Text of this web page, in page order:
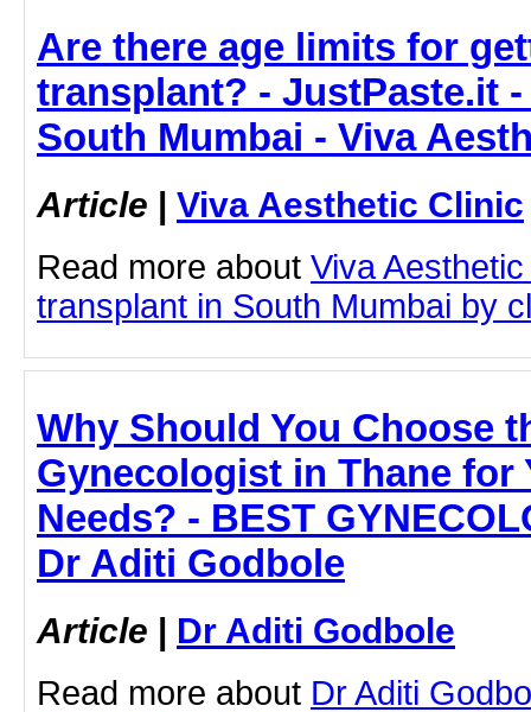
Are there age limits for
transplant? - JustPaste.it
South Mumbai - Viva
Article | Viva Aesthetic Clinic
Read more about Viva
transplant in South Mumbai by
Why Should You Choose
Gynecologist in Thane for
Needs? - BEST
Dr Aditi Godbole
Article | Dr Aditi Godbole
Read more about Dr Aditi